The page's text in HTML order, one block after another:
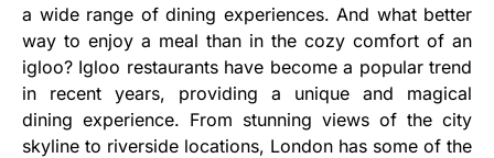
a wide range of dining experiences. And what better
way to enjoy a meal than in the cozy comfort of an
igloo? Igloo restaurants have become a popular trend
in recent years, providing a unique and magical
dining experience. From stunning views of the city
skyline to riverside locations, London has some of the